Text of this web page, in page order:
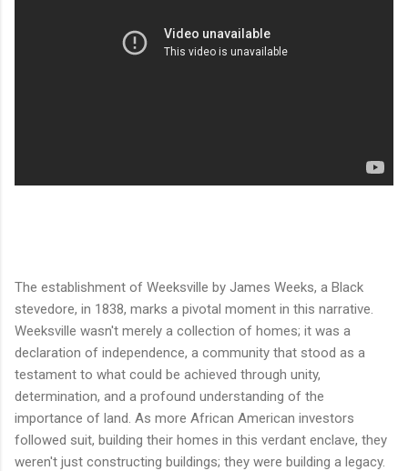
The establishment of Weeksville by James Weeks, a Black
stevedore, in 1838, marks a pivotal moment in this narrative.
Weeksville wasn't merely a collection of homes; it was a
declaration of independence, a community that stood as a
testament to what could be achieved through unity,
determination, and a profound understanding of the
importance of land. As more African American investors
followed suit, building their homes in this verdant enclave, they
weren't just constructing buildings; they were building a legacy.